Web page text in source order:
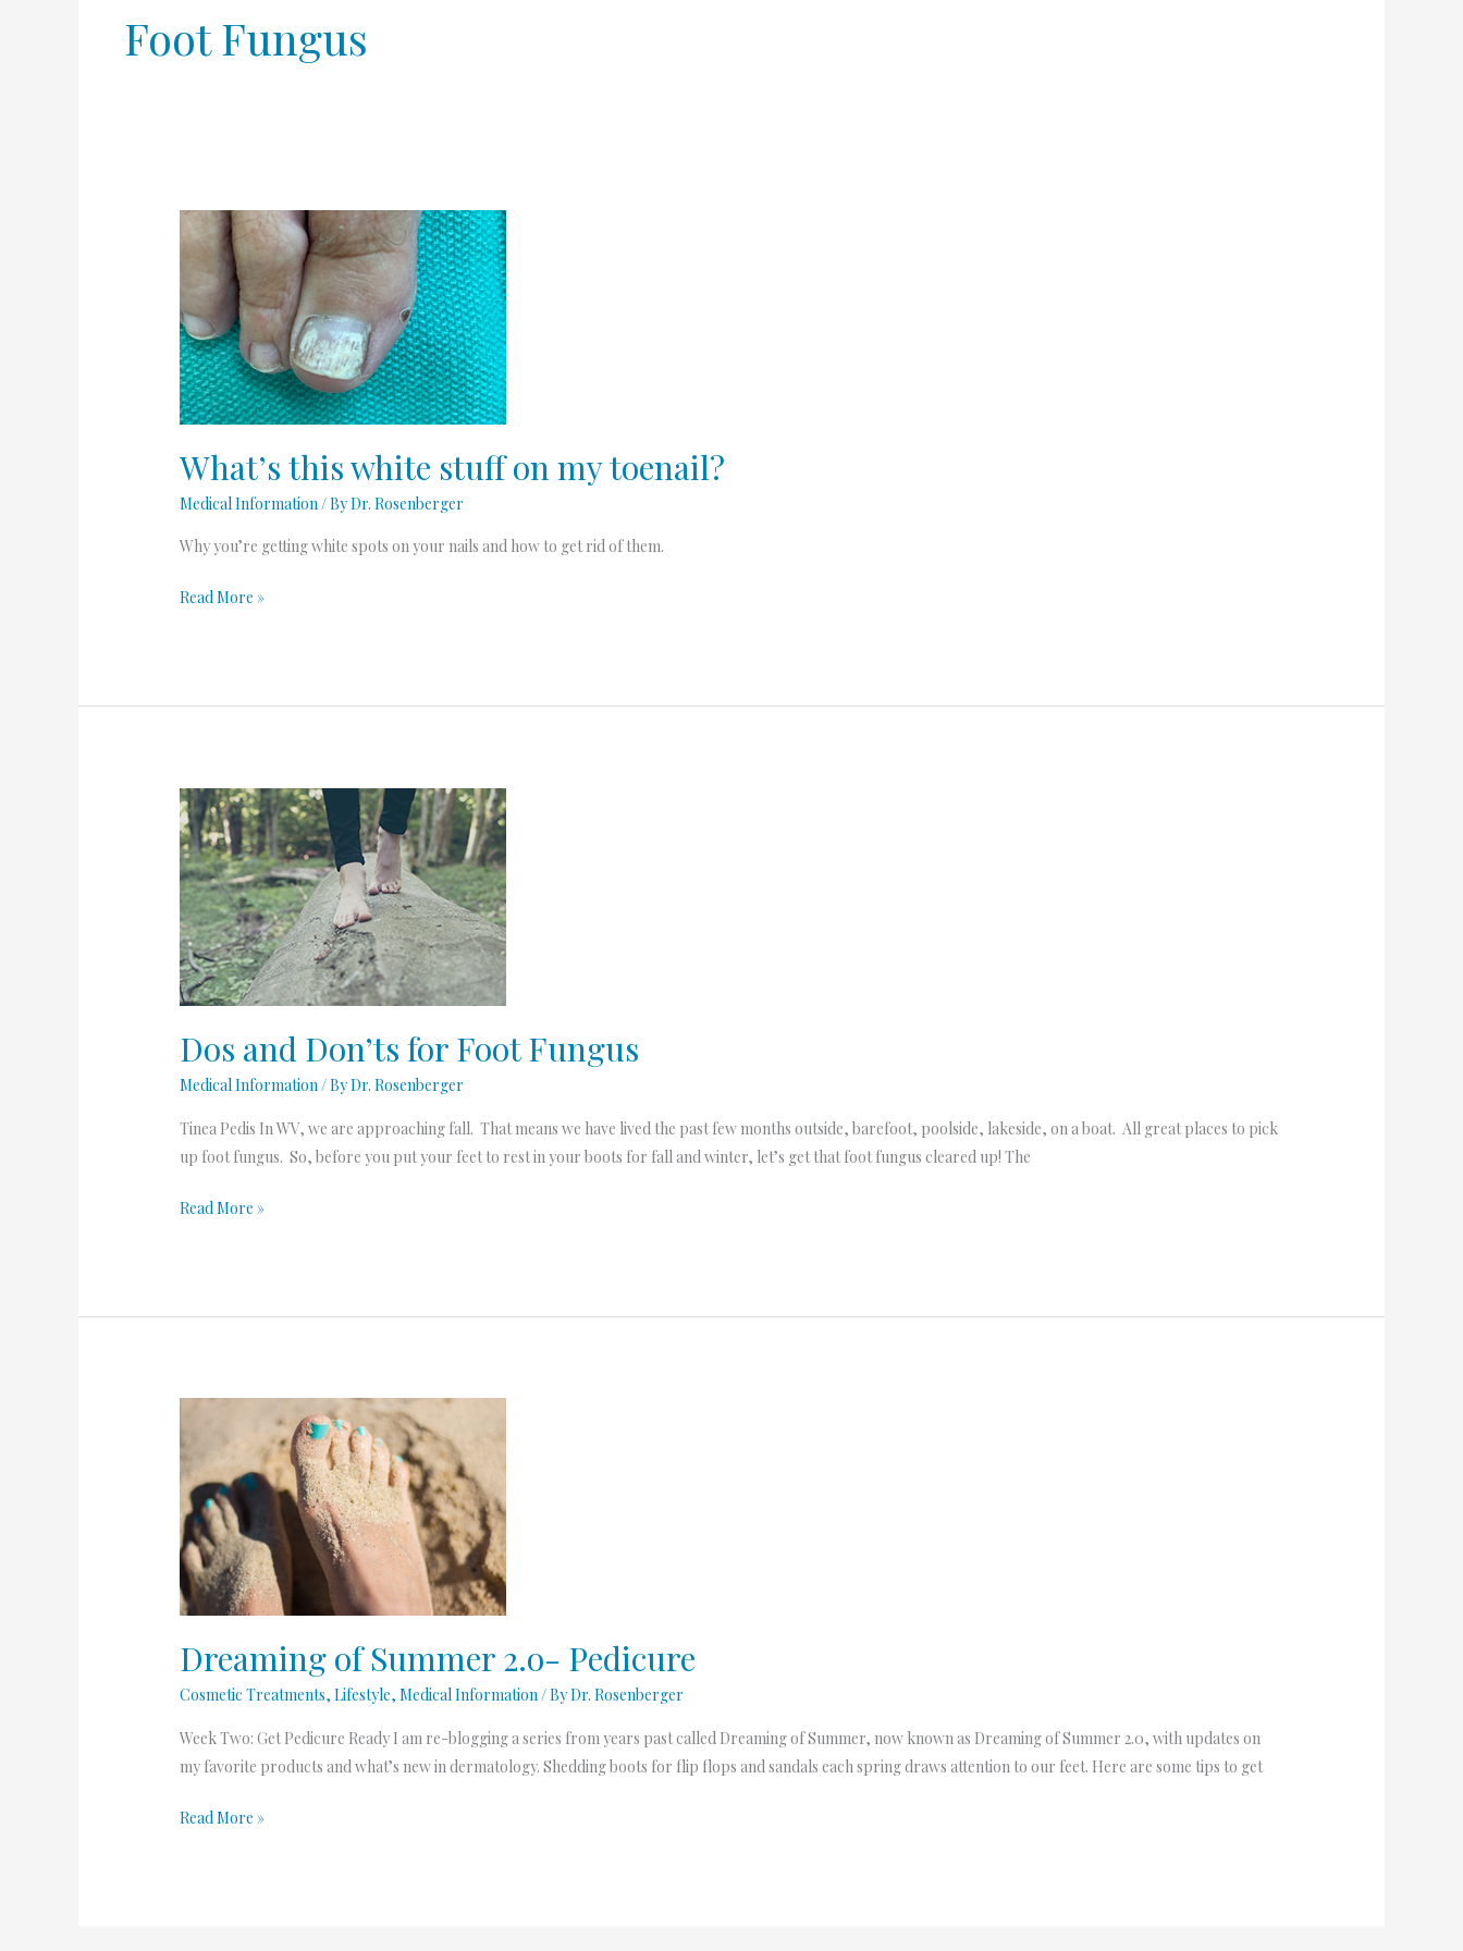
Foot Fungus
What’s this white stuff on my toenail?
Medical Information / ByDr. Rosenberger
Why you’re getting white spots on your nails and how to get rid of them.
What’s
this
white
stuff
on
my
toenail?
Read More »
Dos and Don’ts for Foot Fungus
Medical Information/ ByDr. Rosenberger
Tinea Pedis In WV, we are approaching fall. That means we have lived the past few months outside, barefoot, poolside, lakeside, on a boat. All great places to pick
up foot fungus. So, before you put your feet to rest in your boots for fall and winter, let’s get that foot fungus cleared up! The
Dos
and
Don’ts
for
Foot
Fungus
Read More »
Dreaming of Summer 2.o- Pedicure
Cosmetic Treatments,Lifestyle,Medical Information/ ByDr. Rosenberger
Week Two: Get Pedicure Ready I am re-blogging a series from years past called Dreaming of Summer, now known as Dreaming of Summer 2.0, with updates on
my favorite products and what’s new in dermatology. Shedding boots for flip flops and sandals each spring draws attention to our feet. Here are some tips to get
of
Summer
2.o-
Pedicure
Read More »